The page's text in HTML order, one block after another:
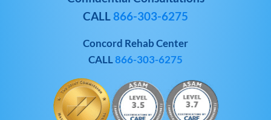
CALL866-303-6275
Concord Rehab Center
CALL866-303-6275